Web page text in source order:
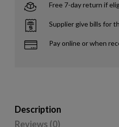
Free 7-day return if
Supplier give bills for
Pay online or when
Description
Reviews (0)